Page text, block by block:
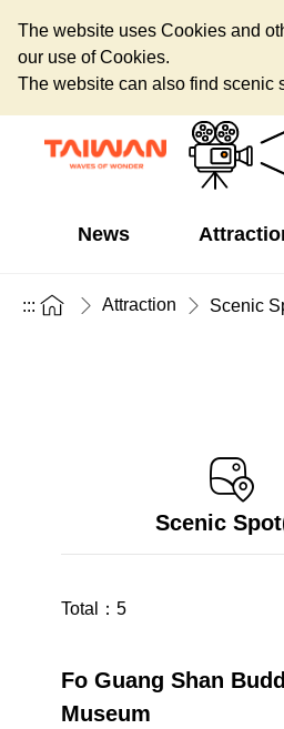
The website uses Cookies and
our use of Cookies.
The website can also find scenic
News
::: Attraction Scenic
Scenic
Total： 5
Fo Guang Shan
Museum